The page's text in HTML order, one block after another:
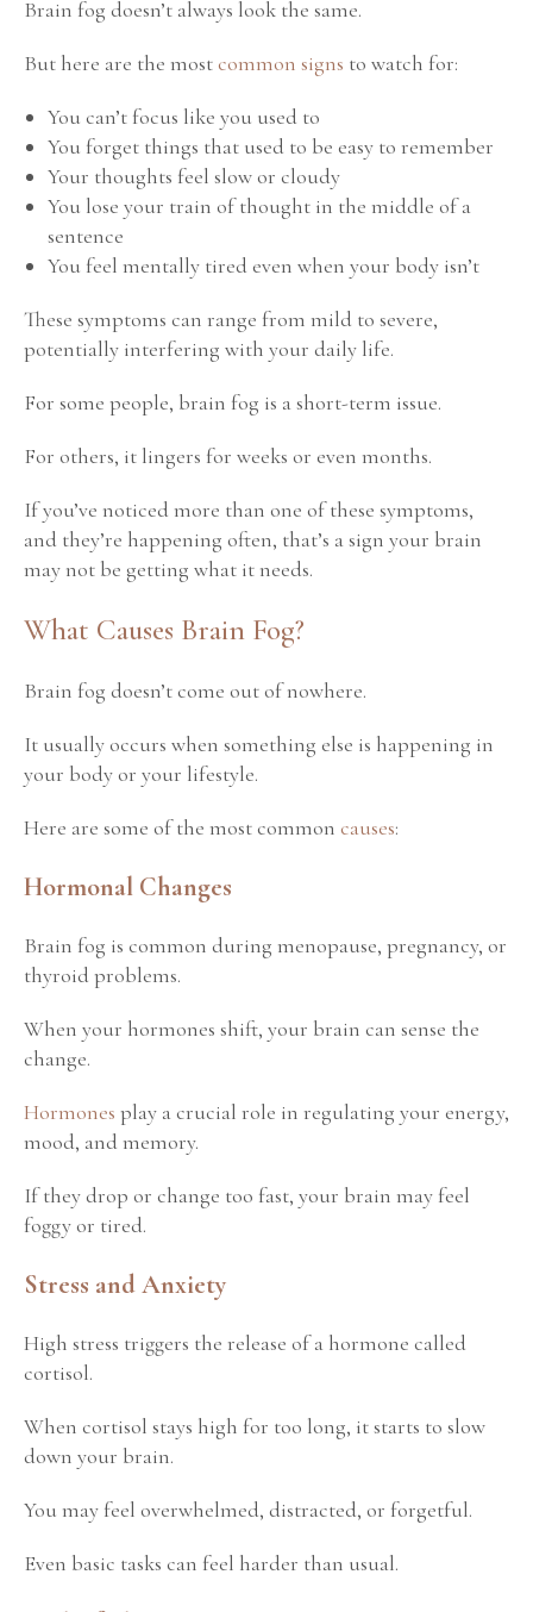
Brain fog doesn’t always look the same.
But here are the mostcommon signs to watch for:
You can’t focus like you used to
You forget things that used to be easy to remember
Your thoughts feel slow or cloudy
You lose your train of thought in the middle of a
sentence
You feel mentally tired even when your body isn’t
These symptoms can range from mild to severe,
potentially interfering with your daily life.
For some people, brain fog is a short-term issue.
For others, it lingers for weeks or even months.
If you’ve noticed more than one of these symptoms,
and they’re happening often, that’s a sign your brain
may not be getting what it needs.
What Causes Brain Fog?
Brain fog doesn’t come out of nowhere.
It usually occurs when something else is happening in
your body or your lifestyle.
Here are some of the most common causes:
Hormonal Changes
Brain fog is common during menopause, pregnancy, or
thyroid problems.
When your hormones shift, your brain can sense the
change.
Hormones play a crucial role in regulating your energy,
mood, and memory.
If they drop or change too fast, your brain may feel
foggy or tired.
Stress and Anxiety
High stress triggers the release of a hormone called
cortisol.
When cortisol stays high for too long, it starts to slow
down your brain.
You may feel overwhelmed, distracted, or forgetful.
Even basic tasks can feel harder than usual.